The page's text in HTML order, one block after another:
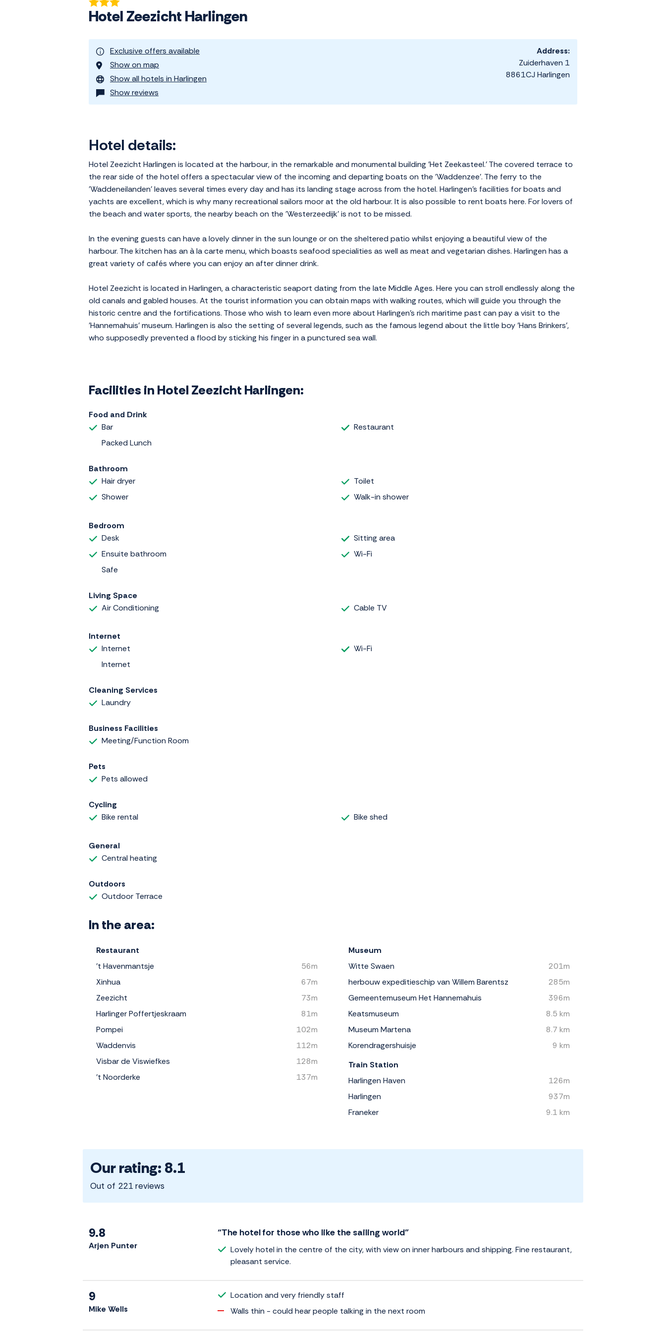
Hotel Zeezicht Harlingen
Exclusive offers available
Show on map
Show all hotels in Harlingen
Show reviews
Address:
Zuiderhaven 1
8861CJ Harlingen
Hotel details:
Hotel Zeezicht Harlingen is located at the harbour, in the remarkable and monumental building 'Het Zeekasteel.' The covered terrace to
the rear side of the hotel offers a spectacular view of the incoming and departing boats on the 'Waddenzee'. The ferry to the
'Waddeneilanden' leaves several times every day and has its landing stage across from the hotel. Harlingen's facilities for boats and
yachts are excellent, which is why many recreational sailors moor at the old harbour. It is also possible to rent boats here. For lovers of
the beach and water sports, the nearby beach on the 'Westerzeedijk' is not to be missed.
In the evening guests can have a lovely dinner in the sun lounge or on the sheltered patio whilst enjoying a beautiful view of the
harbour. The kitchen has an à la carte menu, which boasts seafood specialities as well as meat and vegetarian dishes. Harlingen has a
great variety of cafés where you can enjoy an after dinner drink.
Hotel Zeezicht is located in Harlingen, a characteristic seaport dating from the late Middle Ages. Here you can stroll endlessly along the
old canals and gabled houses. At the tourist information you can obtain maps with walking routes, which will guide you through the
historic centre and the fortifications. Those who wish to learn even more about Harlingen's rich maritime past can pay a visit to the
'Hannemahuis' museum. Harlingen is also the setting of several legends, such as the famous legend about the little boy 'Hans Brinkers',
who supposedly prevented a flood by sticking his finger in a punctured sea wall.
Facilities in Hotel Zeezicht Harlingen:
Food and Drink
Bar
Packed Lunch
Restaurant
Bathroom
Hair dryer
Shower
Toilet
Walk-in shower
Bedroom
Desk
Ensuite bathroom
Safe
Sitting area
Wi-Fi
Living Space
Air Conditioning
Cable TV
Internet
Internet
Internet
Wi-Fi
Cleaning Services
Laundry
Business Facilities
Meeting/Function Room
Pets
Pets allowed
Cycling
Bike rental
Bike shed
General
Central heating
Outdoors
Outdoor Terrace
In the area:
Restaurant
't Havenmantsje
56m
Xinhua
67m
Zeezicht
73m
Harlinger Poffertjeskraam
81m
Pompei
102m
Waddenvis
112m
Visbar de Viswiefkes
128m
't Noorderke
137m
Museum
Witte Swaen
201m
herbouw expeditieschip van Willem Barentsz
285m
Gemeentemuseum Het Hannemahuis
396m
Keatsmuseum
8.5 km
Museum Martena
8.7 km
Korendragershuisje
9 km
Train Station
Harlingen Haven
126m
Harlingen
937m
Franeker
9.1 km
Our rating: 8.1
Out of 221 reviews
9.8
Arjen Punter
“The hotel for those who like the sailing world”
Lovely hotel in the centre of the city, with view on inner harbours and shipping. Fine restaurant,
pleasant service.
9
Mike Wells
Location and very friendly staff
Walls thin - could hear people talking in the next room